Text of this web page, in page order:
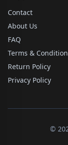
Contact
About Us
FAQ
Terms &
Return Policy
Privacy Policy
©